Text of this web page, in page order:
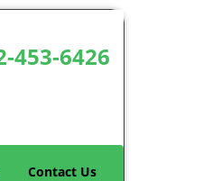
453-6426
Contact Us